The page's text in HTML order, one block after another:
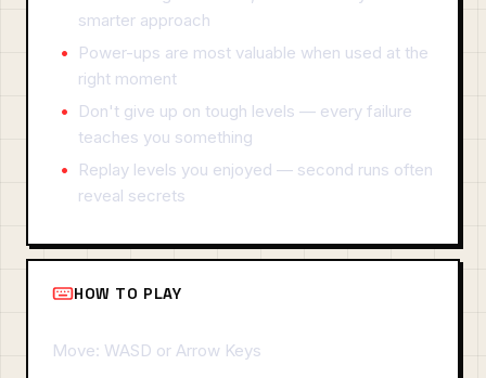
smarter approach
Power-ups are most valuable when used at the
right moment
Don't give up on tough levels — every failure
teaches you something
Replay levels you enjoyed — second runs often
reveal secrets
HOW TO PLAY
Move: WASD or Arrow Keys